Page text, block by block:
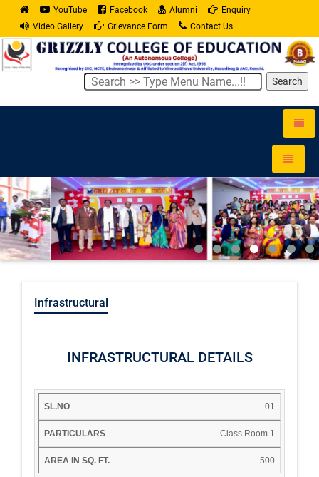
YouTube Facebook Alumni
Enquiry
Video Gallery
Grievance Form Contact Us
Search
Toggle
Toggle
Infrastructural
INFRASTRUCTURAL DETAILS
IN
FT.
01
Class Room 1
500